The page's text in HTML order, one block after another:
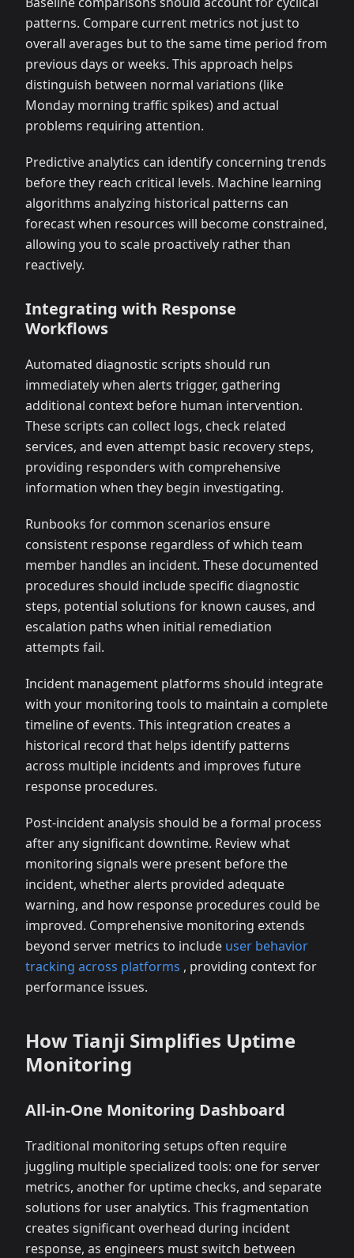
patterns. Compare current metrics not just to
overall averages but to the same time period from
previous days or weeks. This approach helps
distinguish between normal variations (like
Monday morning traffic spikes) and actual
problems requiring attention.
Predictive analytics can identify concerning trends
before they reach critical levels. Machine learning
algorithms analyzing historical patterns can
forecast when resources will become constrained,
allowing you to scale proactively rather than
reactively.
Integrating with Response
Workflows
Automated diagnostic scripts should run
immediately when alerts trigger, gathering
additional context before human intervention.
These scripts can collect logs, check related
services, and even attempt basic recovery steps,
providing responders with comprehensive
information when they begin investigating.
Runbooks for common scenarios ensure
consistent response regardless of which team
member handles an incident. These documented
procedures should include specific diagnostic
steps, potential solutions for known causes, and
escalation paths when initial remediation
attempts fail.
Incident management platforms should integrate
with your monitoring tools to maintain a complete
timeline of events. This integration creates a
historical record that helps identify patterns
across multiple incidents and improves future
response procedures.
Post-incident analysis should be a formal process
after any significant downtime. Review what
monitoring signals were present before the
incident, whether alerts provided adequate
warning, and how response procedures could be
improved. Comprehensive monitoring extends
beyond server metrics to include user behavior
tracking across platforms , providing context for
performance issues.
How Tianji Simplifies Uptime
Monitoring
All-in-One Monitoring Dashboard
Traditional monitoring setups often require
juggling multiple specialized tools: one for server
metrics, another for uptime checks, and separate
solutions for user analytics. This fragmentation
creates significant overhead during incident
response, as engineers must switch between